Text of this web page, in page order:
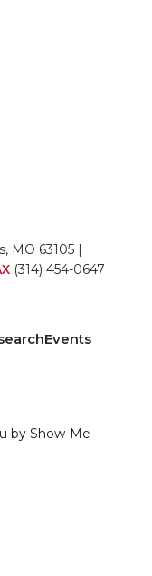
MO 63105 |
(314) 454-0647
Events
by Show-Me